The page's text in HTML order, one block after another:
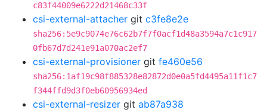
c83f44009e6222d21468c33f
csi-external-attacher git c3fe8e2e
sha256:5e9c9074e76c62b7f7f0acf1d48a3594a7c1c917
0fb67d7d241e91a070ac2ef7
csi-external-provisioner git fe460e56
sha256:1af19c98f885328e82872d0e0a5fd4495a11f1c7
f344ffd9d3f0eb60956934ed
csi-external-resizer git ab87a938